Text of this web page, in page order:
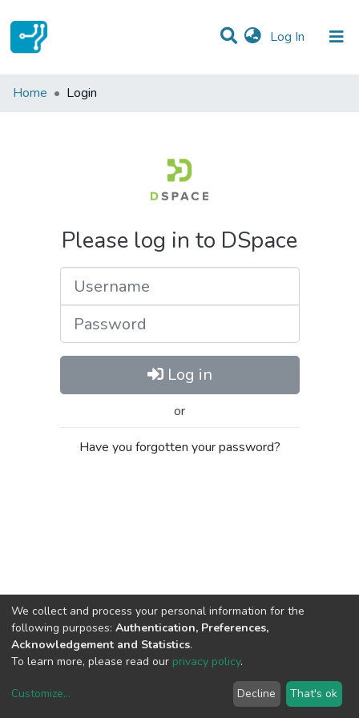
Log In (current)
Communities & Collections
Home Login
Please log in to DSpace
Log in
or
Have you forgotten your password?
copyright © 2002-2026LYRASIS
We collect and process your personal information for the
following purposes: Authentication, Preferences,
Acknowledgement and Statistics.
To learn more, please read our privacy policy.
Customize... Decline That's ok